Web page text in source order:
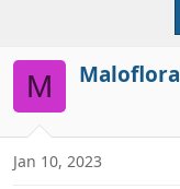
a
d
s
a
d
t
M Maloflora
Jan 10, 2023